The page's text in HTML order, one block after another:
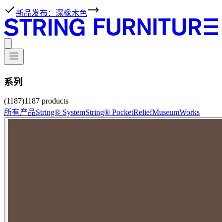
新品发布：深橡木色
系列
(1187)1187 products
所有产品String® SystemString® PocketReliefMuseumWorks